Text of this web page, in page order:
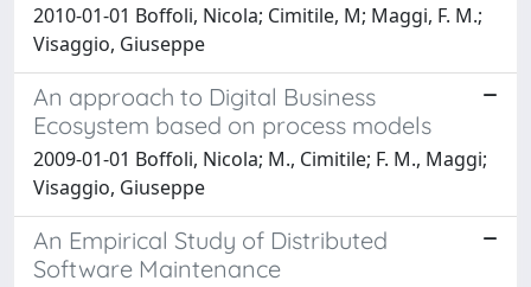
2010-01-01 Boffoli, Nicola; Cimitile, M; Maggi, F. M.;
Visaggio, Giuseppe
An approach to Digital Business
Ecosystem based on process models
2009-01-01 Boffoli, Nicola; M., Cimitile; F. M., Maggi;
Visaggio, Giuseppe
An Empirical Study of Distributed
Software Maintenance